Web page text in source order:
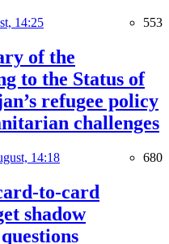
14:25 553
of the
to the Status of
refugee policy
challenges
14:18 680
to-card
shadow